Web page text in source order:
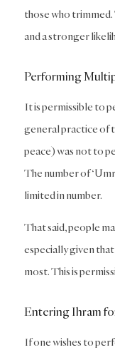
those who trimmed.
and a stronger
Performing
It is permissible to
general practice of
peace) was not to
The number of
limited in number.
That said, people
especially given
most. This is
Entering Ihram
If one wishes to